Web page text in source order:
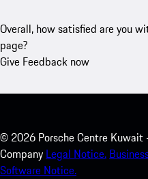
Overall, how satisfied are you
page?
Give Feedback now
© 2026 Porsche Centre
Company Legal Notice.
Software Notice.